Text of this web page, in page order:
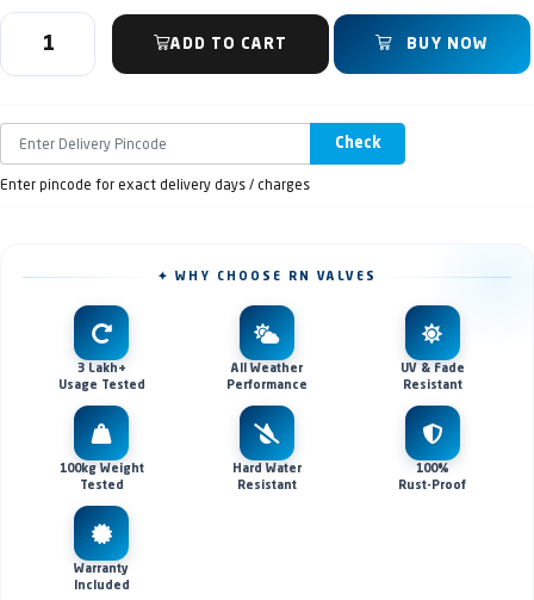
ADD TO CART BUY NOW
Check
Enter pincode for exact delivery days / charges
✦ WHY CHOOSE RN VALVES
3 Lakh+
Usage Tested
All Weather
Performance
UV & Fade
Resistant
100kg Weight
Tested
Hard Water
Resistant
100%
Rust-Proof
Warranty
Included